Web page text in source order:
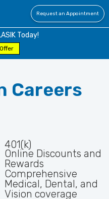
Request an Appointment
Today!
Careers
401(k)
Online Discounts and
Rewards
Comprehensive
Medical, Dental, and
Vision coverage